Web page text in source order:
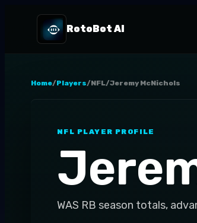
RotoBot AI
Home/Players/NFL/Jeremy McNichols
NFL PLAYER PROFILE
WAS RB season totals,